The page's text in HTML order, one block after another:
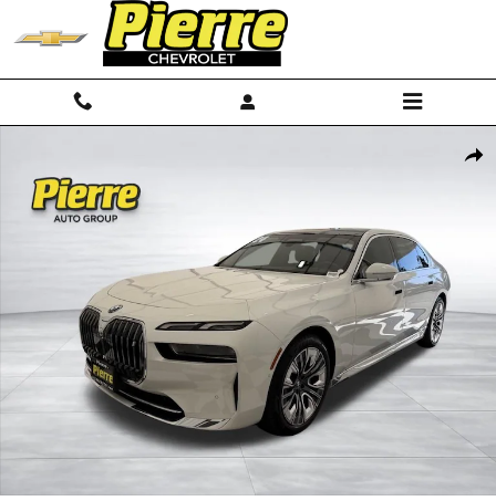
Skip to main content